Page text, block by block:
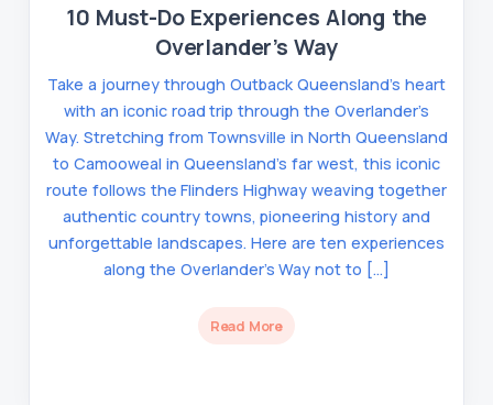
10 Must-Do Experiences Along the
Overlander’s Way
Take a journey through Outback Queensland’s heart
with an iconic road trip through the Overlander’s
Way. Stretching from Townsville in North Queensland
to Camooweal in Queensland’s far west, this iconic
route follows the Flinders Highway weaving together
authentic country towns, pioneering history and
unforgettable landscapes. Here are ten experiences
along the Overlander’s Way not to […]
Read More